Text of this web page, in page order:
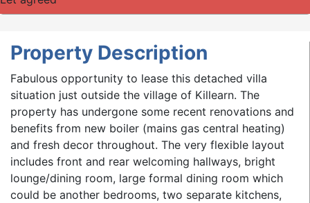
Property Description
Fabulous opportunity to lease this detached villa
situation just outside the village of Killearn. The
property has undergone some recent renovations and
benefits from new boiler (mains gas central heating)
and fresh decor throughout. The very flexible layout
includes front and rear welcoming hallways, bright
lounge/dining room, large formal dining room which
could be another bedrooms, two separate kitchens,